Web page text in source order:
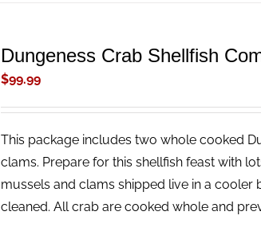
Dungeness Crab Shellfish
$99.99
This package includes two whole cooked
clams. Prepare for this shellfish feast with
mussels and clams shipped live in a
cleaned. All crab are cooked whole and